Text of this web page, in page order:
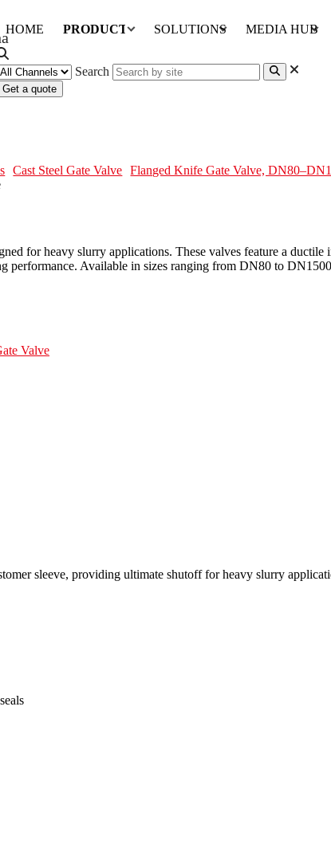
HOME PRODUCTS SOLUTIONS MEDIA HUB
Search
Get a quote
Cast Steel Gate Valve Flanged Knife Gate Valve,
for heavy slurry applications. These valves feature a
performance. Available in sizes ranging from DN80 to
Valve
sleeve, providing ultimate shutoff for heavy slurry